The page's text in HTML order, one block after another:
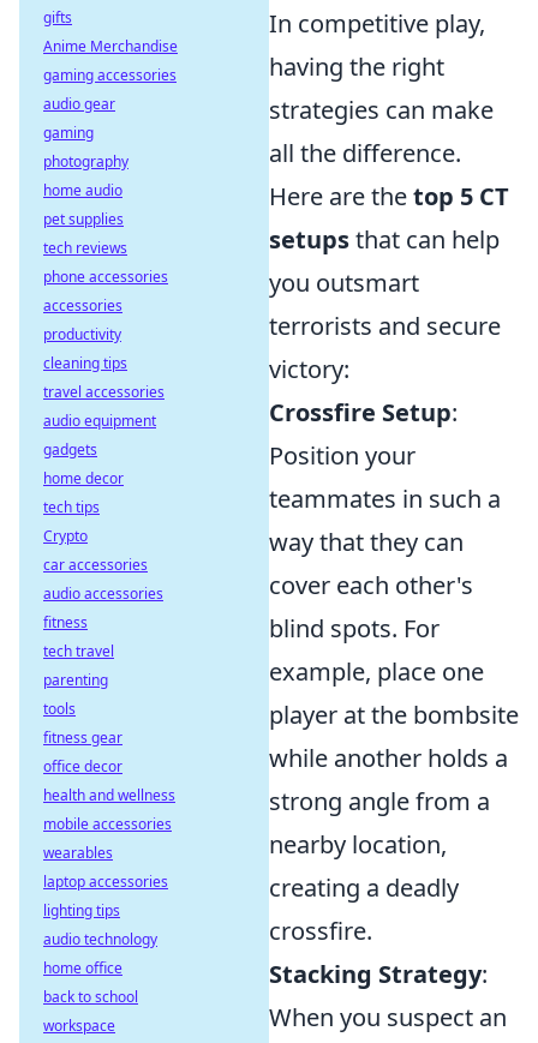
In competitive play,
having the right
strategies can make
all the difference.
Here are thetop 5 CT
setupsthat can help
you outsmart
terrorists and secure
victory:
Crossfire Setup:
Position your
teammates in such a
way that they can
cover each other's
blind spots. For
example, place one
player at the bombsite
while another holds a
strong angle from a
nearby location,
creating a deadly
crossfire.
Stacking Strategy:
When you suspect an
gifts
Anime Merchandise
gaming accessories
audio gear
gaming
photography
home audio
pet supplies
tech reviews
phone accessories
accessories
productivity
cleaning tips
travel accessories
audio equipment
gadgets
home decor
tech tips
Crypto
car accessories
audio accessories
fitness
tech travel
parenting
tools
fitness gear
office decor
health and wellness
mobile accessories
wearables
laptop accessories
lighting tips
audio technology
home office
back to school
workspace